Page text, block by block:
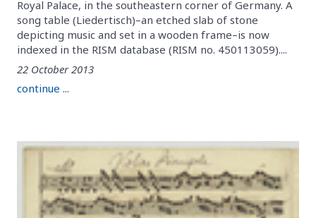
Royal Palace, in the southeastern corner of Germany. A
song table (Liedertisch)–an etched slab of stone
depicting music and set in a wooden frame–is now
indexed in the RISM database (RISM no. 450113059)....
22 October 2013
continue ...